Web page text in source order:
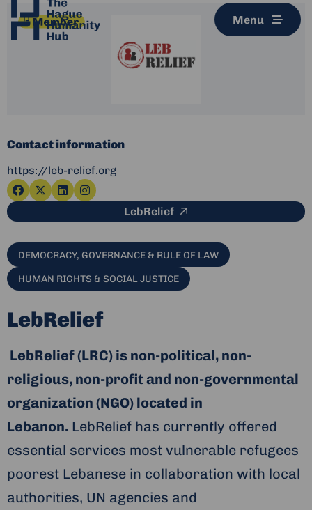
Menu
Contact information
https://leb-relief.org
Go
Go
Go
Go
LebRelief This link leads to an
DEMOCRACY, GOVERNANCE & RULE OF LAW
HUMAN RIGHTS & SOCIAL JUSTICE
LebRelief
LebRelief (LRC) is non-political, non-
religious, non-profit and non-governmental
organization (NGO) located in
Lebanon. LebRelief has currently offered
essential services most vulnerable refugees
poorest Lebanese in collaboration with local
authorities, UN agencies and